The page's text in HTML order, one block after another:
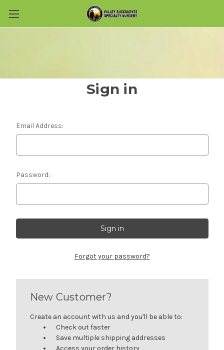
Skip to main content
Sign in
Email Address:
Password:
Forgot your password?
New Customer?
Create an account with us and you'll be able to:
Check out faster
Save multiple shipping addresses
Access your order history